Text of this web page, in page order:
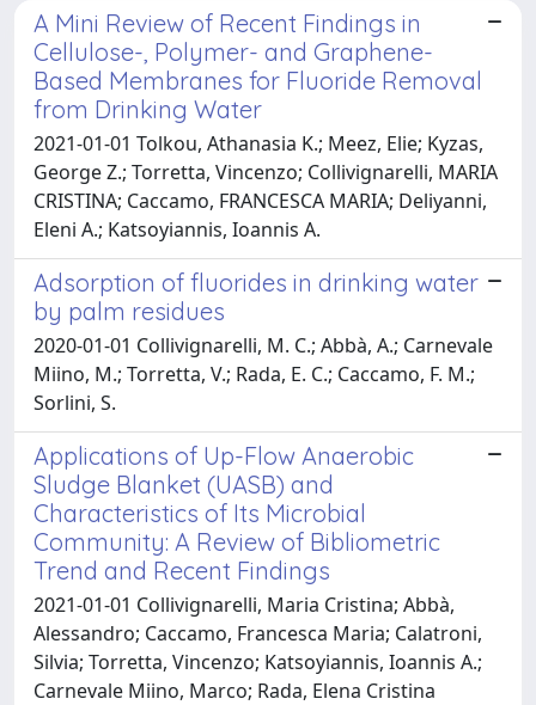
A Mini Review of Recent Findings in
Cellulose-, Polymer- and Graphene-
Based Membranes for Fluoride Removal
from Drinking Water
2021-01-01 Tolkou, Athanasia K.; Meez, Elie; Kyzas,
George Z.; Torretta, Vincenzo; Collivignarelli, MARIA
CRISTINA; Caccamo, FRANCESCA MARIA; Deliyanni,
Eleni A.; Katsoyiannis, Ioannis A.
Adsorption of fluorides in drinking water
by palm residues
2020-01-01 Collivignarelli, M. C.; Abbà, A.; Carnevale
Miino, M.; Torretta, V.; Rada, E. C.; Caccamo, F. M.;
Sorlini, S.
Applications of Up-Flow Anaerobic
Sludge Blanket (UASB) and
Characteristics of Its Microbial
Community: A Review of Bibliometric
Trend and Recent Findings
2021-01-01 Collivignarelli, Maria Cristina; Abbà,
Alessandro; Caccamo, Francesca Maria; Calatroni,
Silvia; Torretta, Vincenzo; Katsoyiannis, Ioannis A.;
Carnevale Miino, Marco; Rada, Elena Cristina